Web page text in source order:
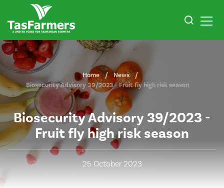
Home
News
Biosecurity Advisory 39/2023 - Fruit fly high risk season
Biosecurity Advisory 39/2023 -
Fruit fly high risk season
25 October 2023